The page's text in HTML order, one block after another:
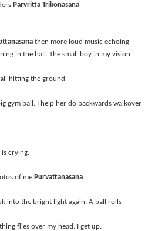
Parvritta Trikonasana
then more loud music echoing
in the hall. The small boy in my vision
hitting the ground
gym ball. I help her do backwards walkover
crying.
of me Purvattanasana.
into the bright light again. A ball rolls
flies over my head. I get up.